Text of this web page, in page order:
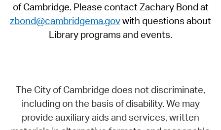
of Cambridge. Please contact Zachary Bond at
zbond@cambridgema.govwith questions about
Library programs and events.
The City of Cambridge does not discriminate,
including on the basis of disability. We may
provide auxiliary aids and services, written